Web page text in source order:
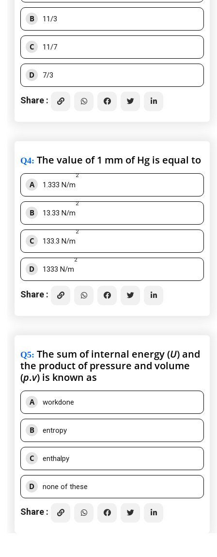
B 11/3
C 11/7
D 7/3
Share :
Q4: The value of 1 mm of Hg is equal to
A 1.333 N/m
2
B 13.33 N/m
2
C 133.3 N/m
2
D 1333 N/m
2
Share :
Q5: The sum of internal energy (U) and
the product of pressure and volume
(p.v) is known as
A workdone
B entropy
C enthalpy
D none of these
Share :